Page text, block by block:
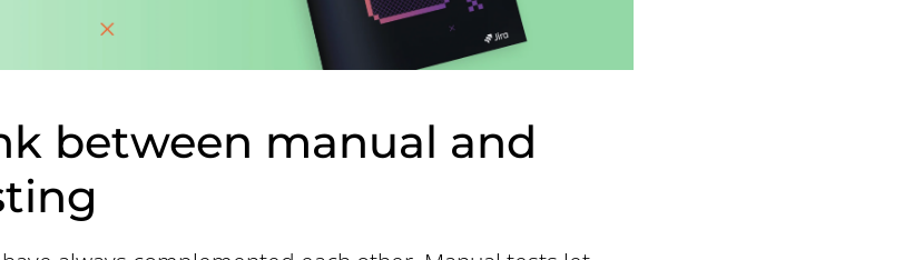
between manual and